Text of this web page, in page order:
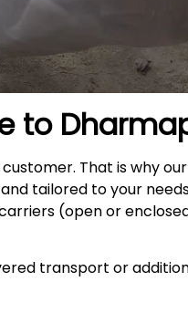
to
That is why our
tailored to your
(open or
transport or